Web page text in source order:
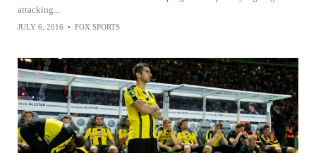
attacking...
JULY 6, 2016 • FOX SPORTS